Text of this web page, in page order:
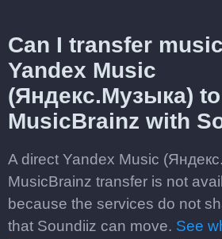
Can I transfer
Yandex Music
(Яндекс.Музыка) to
MusicBrainz with
A direct Yandex Music
MusicBrainz transfer is not
because the services do not
that Soundiiz can move. See